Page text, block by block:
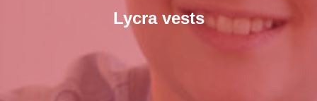
Lycra vests